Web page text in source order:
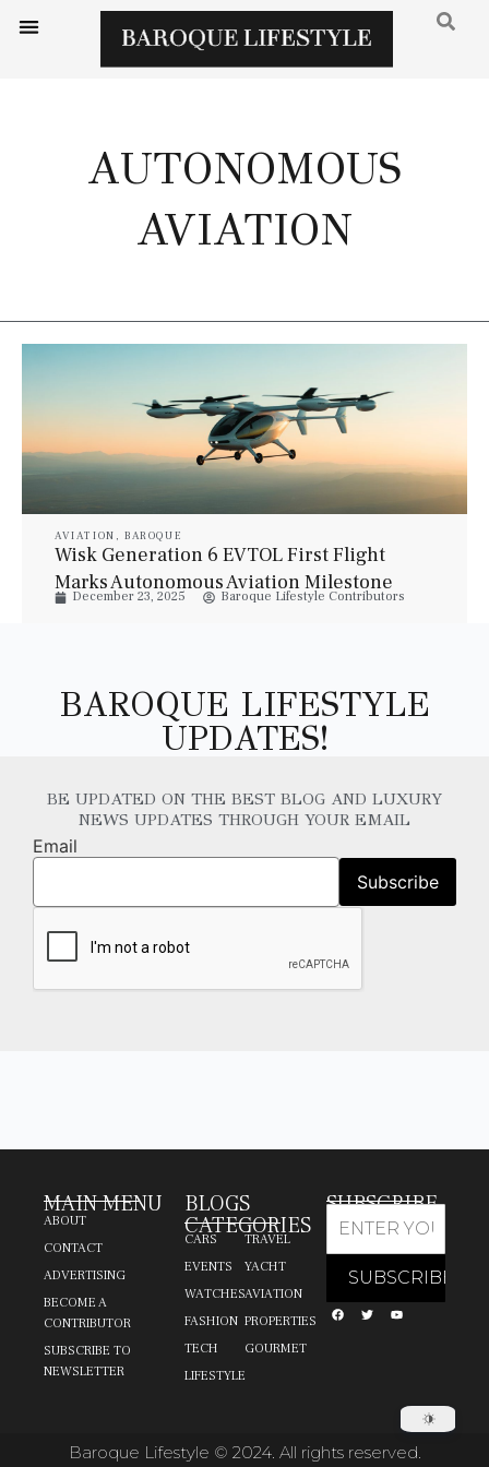
AUTONOMOUS
AVIATION
AVIATION , BAROQUE
Wisk Generation 6 EVTOL First Flight
Marks Autonomous Aviation Milestone
December 23, 2025 Baroque Lifestyle Contributors
BAROQUE LIFESTYLE
UPDATES!
BE UPDATED ON THE BEST BLOG AND LUXURY
NEWS UPDATES THROUGH YOUR EMAIL
Email
MAIN MENU
ABOUT
CONTACT
ADVERTISING
BECOME A
CONTRIBUTOR
SUBSCRIBE TO
NEWSLETTER
BLOGS
CATEGORIES
CARS
EVENTS
WATCHES
FASHION
TECH
LIFESTYLE
TRAVEL
YACHT
AVIATION
PROPERTIES
GOURMET
SUBSCRIBE
Baroque Lifestyle © 2024. All rights reserved.